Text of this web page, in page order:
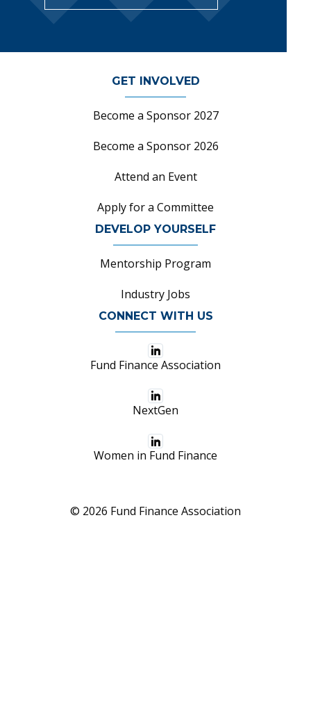
GET INVOLVED
Become a Sponsor 2027
Become a Sponsor 2026
Attend an Event
Apply for a Committee
DEVELOP YOURSELF
Mentorship Program
Industry Jobs
CONNECT WITH US
Fund Finance Association
NextGen
Women in Fund Finance
© 2026 Fund Finance Association